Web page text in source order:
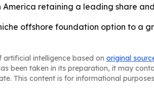
retaining a leading share
offshore foundation option to a
artificial intelligence based on original
been taken in its preparation, it may
This content is for informational